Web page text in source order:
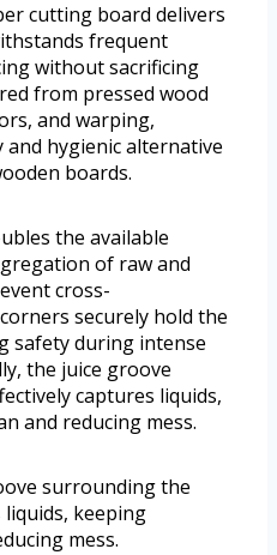
cutting board delivers
frequent
without sacrificing
from pressed wood
and warping,
hygienic alternative
boards.
the available
of raw and
cross-
securely hold the
safety during intense
the juice groove
captures liquids,
and reducing mess.
surrounding the
keeping
mess.